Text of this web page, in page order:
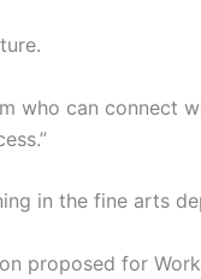
who can connect
in the fine arts
proposed for